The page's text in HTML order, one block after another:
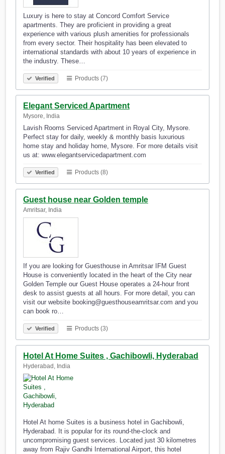
Luxury is here to stay at Concord Comfort Service
apartments. They are proficient in providing a great
experience with various plush amenities for professionals
from every sector. Their hospitality has been elevated to
international standards with about 10 years of experience in
the industry. These…
Verified Products (7)
Elegant Serviced Apartment
Mysore, India
Lavish Rooms Serviced Apartment in Royal City, Mysore.
Perfect stay for daily, weekly & monthly basis luxurious
home stay and holiday home, Mysore. For more details visit
us at: www.elegantservicedapartment.com
Verified Products (8)
Guest house near Golden temple
Amritsar, India
If you are looking for Guesthouse in Amritsar IFM Guest
House is conveniently located in the heart of the City near
Golden Temple our Guest House operates a 24-hour front
desk to assist guests at all hours. For more detail, you can
visit our website booking@guesthouseamritsar.com and you
can book ro…
Verified Products (3)
Hotel At Home Suites , Gachibowli, Hyderabad
Hyderabad, India
Hotel At home Suites is a business hotel in Gachibowli,
Hyderabad. It is popular for its round-the-clock and
uncompromising guest services. Located just 30 kilometres
away from Rajiv Gandhi International Airport, this hotel